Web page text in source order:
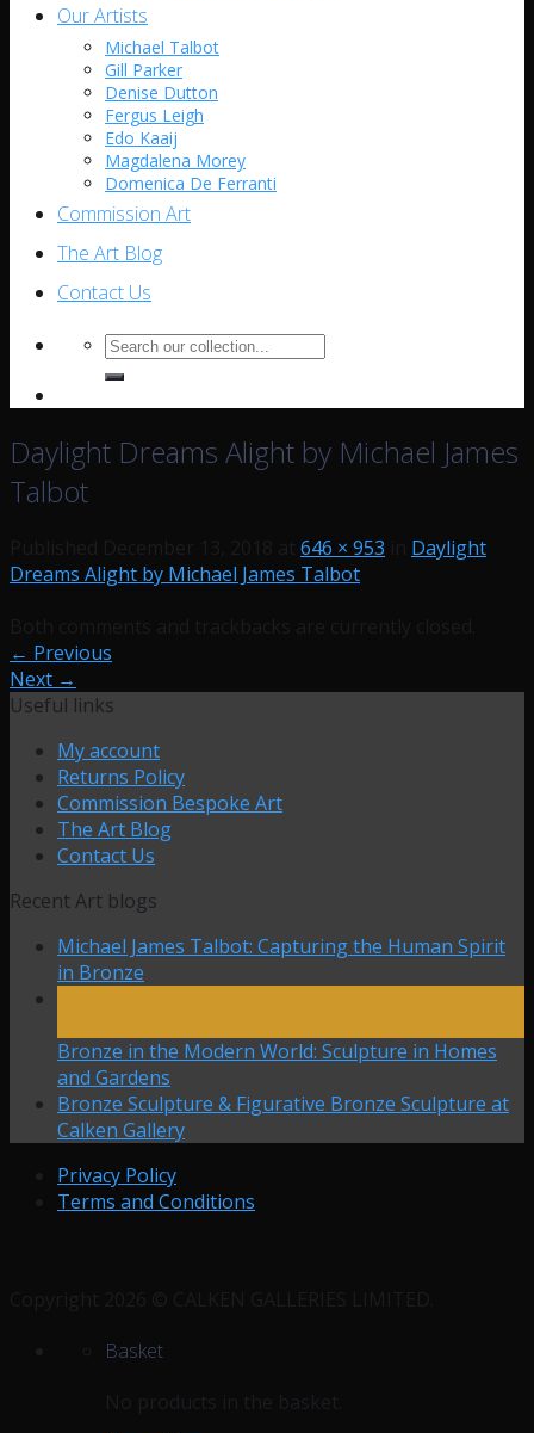
Our Artists
Michael Talbot
Gill Parker
Denise Dutton
Fergus Leigh
Edo Kaaij
Magdalena Morey
Domenica De Ferranti
Commission Art
The Art Blog
Contact Us
Search
for:
Daylight Dreams Alight by Michael James
Talbot
646 × 953
Daylight
Dreams Alight by Michael James Talbot
← Previous
Next →
Useful links
My account
Returns Policy
Commission Bespoke Art
The Art Blog
Contact Us
Recent Art blogs
Michael James Talbot: Capturing the Human Spirit
in Bronze
Bronze in the Modern World: Sculpture in Homes
and Gardens
Bronze Sculpture & Figurative Bronze Sculpture at
Calken Gallery
Privacy Policy
Terms and Conditions
Basket